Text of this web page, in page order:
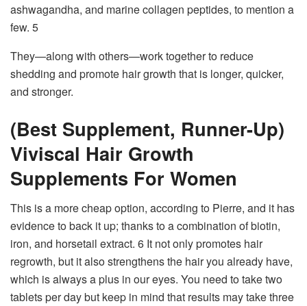
ashwagandha, and marine collagen peptides, to mention a
few. 5
They—along with others—work together to reduce
shedding and promote hair growth that is longer, quicker,
and stronger.
(Best Supplement, Runner-Up)
Viviscal Hair Growth
Supplements For Women
This is a more cheap option, according to Pierre, and it has
evidence to back it up; thanks to a combination of biotin,
iron, and horsetail extract. 6 It not only promotes hair
regrowth, but it also strengthens the hair you already have,
which is always a plus in our eyes. You need to take two
tablets per day but keep in mind that results may take three